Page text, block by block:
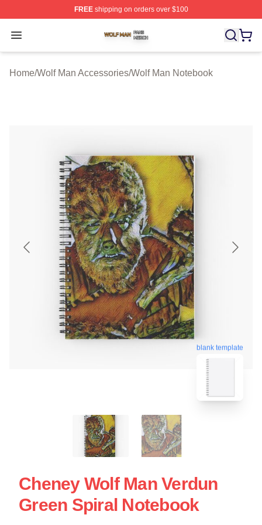
FREEshipping on orders over $100
Open menu
Wolf Man Shop ⚡️ Officially Licensed Wolf Man Merch
Home/Wolf Man Accessories/Wolf Man Notebook
blank template
Cheney Wolf Man Verdun
Green Spiral Notebook